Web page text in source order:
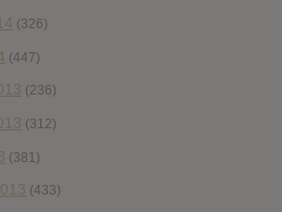
(326)
(447)
(236)
(312)
(381)
(433)